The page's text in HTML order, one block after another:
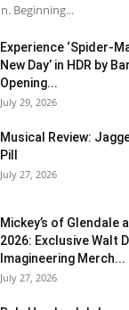
Beginning...
Experience ‘Spider-
New Day’ in HDR by
Opening...
July 29, 2026
Musical Review:
Pill
July 27, 2026
Mickey’s of Glendale
2026: Exclusive Walt
Imagineering Merch...
July 27, 2026